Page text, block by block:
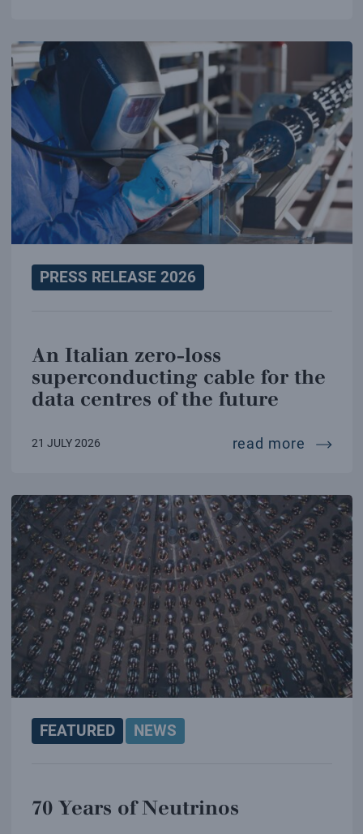
PRESS RELEASE 2026
An Italian zero-loss
superconducting cable for the
data centres of the future
21 JULY 2026 read more an
FEATURED NEWS
70 Years of Neutrinos